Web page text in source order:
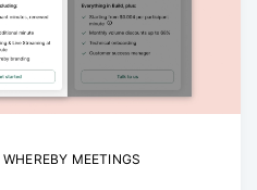
WHEREBY MEETINGS